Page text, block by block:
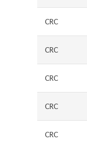
CRC
CRC
CRC
CRC
CRC